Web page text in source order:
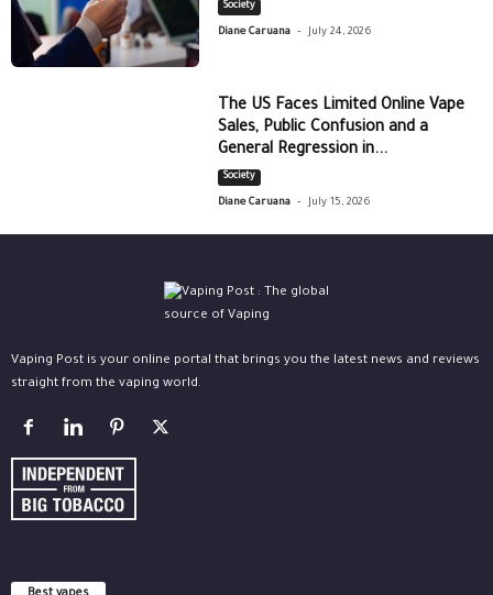
Society
Diane Caruana - July 24, 2026
The US Faces Limited Online Vape
Sales, Public Confusion and a
General Regression in...
Society
Diane Caruana - July 15, 2026
Vaping Post is your online portal that brings you the latest news and reviews
straight from the vaping world.